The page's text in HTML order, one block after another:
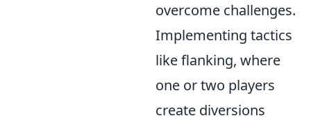
overcome challenges.
Implementing tactics
like flanking, where
one or two players
create diversions